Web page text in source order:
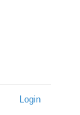
Login